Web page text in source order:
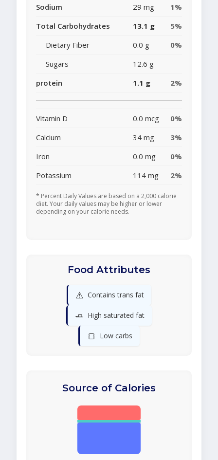
Sodium
29 mg
1%
Total Carbohydrates
13.1 g
5%
Dietary Fiber
0.0 g
0%
Sugars
12.6 g
protein
1.1 g 2%
Vitamin D 0.0 mcg
0%
Calcium
34 mg
3%
Iron
0.0 mg
0%
Potassium
114 mg 2%
* Percent Daily Values are based on a 2,000 calorie
diet. Your daily values may be higher or lower
depending on your calorie needs.
Food Attributes
⚠️ Contains trans fat
🧈 High saturated fat
🍞 Low carbs
Source of Calories